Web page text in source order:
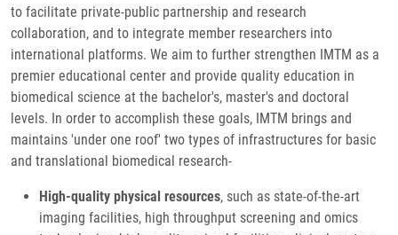
to facilitate private-public partnership and research
collaboration, and to integrate member researchers into
international platforms. We aim to further strengthen IMTM as a
premier educational center and provide quality education in
biomedical science at the bachelor's, master's and doctoral
levels. In order to accomplish these goals, IMTM brings and
maintains 'under one roof' two types of infrastructures for basic
and translational biomedical research-
High-quality physical resources, such as state-of-the-art
imaging facilities, high throughput screening and omics